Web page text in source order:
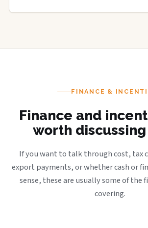
FINANCE &
Finance and
worth
If you want to talk through cost, tax
export payments, or whether cash or
sense, these are usually some of the
covering.